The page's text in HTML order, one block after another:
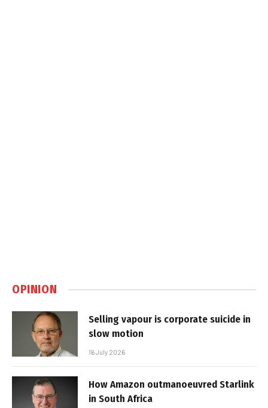
OPINION
Selling vapour is corporate suicide in
slow motion
16 July 2026
How Amazon outmanoeuvred Starlink
in South Africa